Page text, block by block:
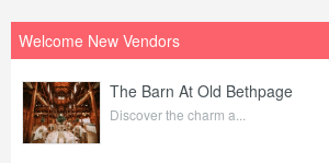
Welcome New Vendors
The Barn At Old Bethpage
Discover the charm a...